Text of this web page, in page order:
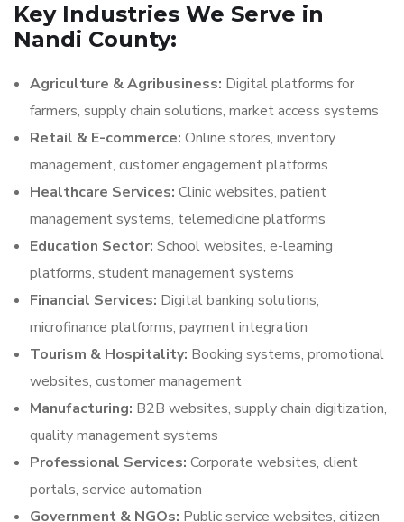
Key Industries We Serve in
Nandi County:
Agriculture & Agribusiness: Digital platforms for
farmers, supply chain solutions, market access systems
Retail & E-commerce: Online stores, inventory
management, customer engagement platforms
Healthcare Services: Clinic websites, patient
management systems, telemedicine platforms
Education Sector: School websites, e-learning
platforms, student management systems
Financial Services: Digital banking solutions,
microfinance platforms, payment integration
Tourism & Hospitality: Booking systems, promotional
websites, customer management
Manufacturing: B2B websites, supply chain digitization,
quality management systems
Professional Services: Corporate websites, client
portals, service automation
Government & NGOs: Public service websites, citizen